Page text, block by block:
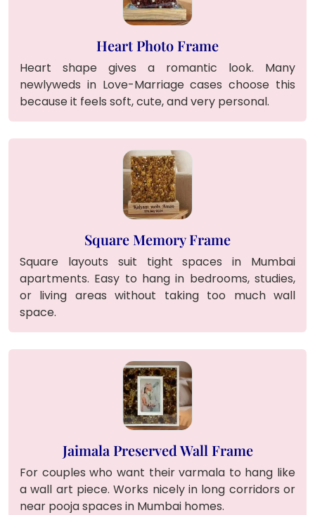
Heart Photo Frame
Heart shape gives a romantic look. Many
newlyweds in Love-Marriage cases choose this
because it feels soft, cute, and very personal.
Square Memory Frame
Square layouts suit tight spaces in Mumbai
apartments. Easy to hang in bedrooms, studies,
or living areas without taking too much wall
space.
Jaimala Preserved Wall Frame
For couples who want their varmala to hang like
a wall art piece. Works nicely in long corridors or
near pooja spaces in Mumbai homes.